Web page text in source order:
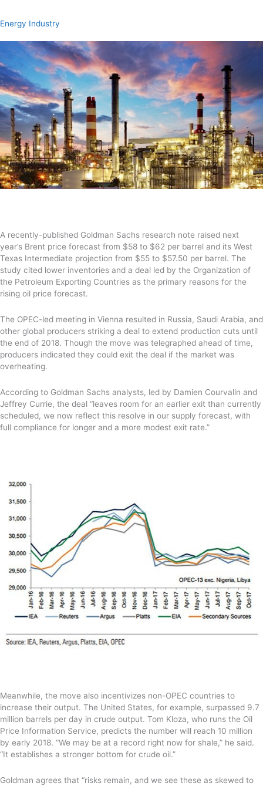
Energy Industry
A recently-published Goldman Sachs research note raised next
year’s Brent price forecast from $58 to $62 per barrel and its West
Texas Intermediate projection from $55 to $57.50 per barrel. The
study cited lower inventories and a deal led by the Organization of
the Petroleum Exporting Countries as the primary reasons for the
rising oil price forecast.
The OPEC-led meeting in Vienna resulted in Russia, Saudi Arabia, and
other global producers striking a deal to extend production cuts until
the end of 2018. Though the move was telegraphed ahead of time,
producers indicated they could exit the deal if the market was
overheating.
According to Goldman Sachs analysts, led by Damien Courvalin and
Jeffrey Currie, the deal “leaves room for an earlier exit than currently
scheduled, we now reflect this resolve in our supply forecast, with
full compliance for longer and a more modest exit rate.”
Meanwhile, the move also incentivizes non-OPEC countries to
increase their output. The United States, for example, surpassed 9.7
million barrels per day in crude output. Tom Kloza, who runs the Oil
Price Information Service, predicts the number will reach 10 million
by early 2018. “We may be at a record right now for shale,” he said.
“It establishes a stronger bottom for crude oil.”
Goldman agrees that “risks remain, and we see these as skewed to